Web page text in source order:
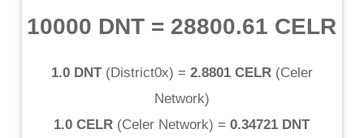
10000 DNT = 28800.61 CELR
1.0 DNT(District0x) = 2.8801 CELR(Celer
Network)
1.0 CELR (Celer Network) = 0.34721 DNT